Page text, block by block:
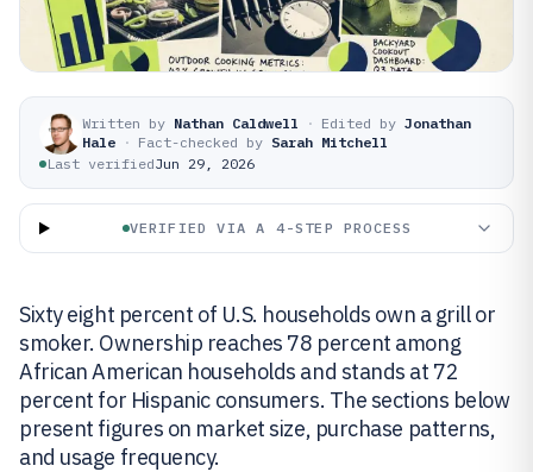
Written by Nathan Caldwell · Edited by Jonathan
Hale · Fact-checked by Sarah Mitchell
Last verifiedJun 29, 2026
VERIFIED VIA A 4-STEP PROCESS
Sixty eight percent of U.S. households own a grill or
smoker. Ownership reaches 78 percent among
African American households and stands at 72
percent for Hispanic consumers. The sections below
present figures on market size, purchase patterns,
and usage frequency.